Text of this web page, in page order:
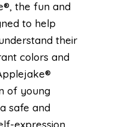
the fun and
to help
their
colors and
of young
safe and
expression.